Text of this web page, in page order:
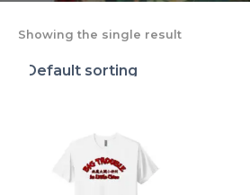
Showing the single result